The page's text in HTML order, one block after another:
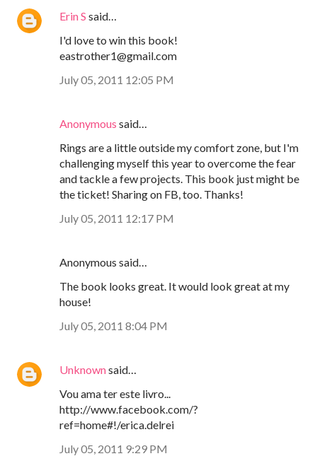
Erin S said…
I'd love to win this book!
eastrother1@gmail.com
July 05, 2011 12:05 PM
Anonymous said…
Rings are a little outside my comfort zone, but I'm
challenging myself this year to overcome the fear
and tackle a few projects. This book just might be
the ticket! Sharing on FB, too. Thanks!
July 05, 2011 12:17 PM
Anonymous said…
The book looks great. It would look great at my
house!
July 05, 2011 8:04 PM
Unknownsaid…
Vou ama ter este livro...
http://www.facebook.com/?
ref=home#!/erica.delrei
July 05, 2011 9:29 PM